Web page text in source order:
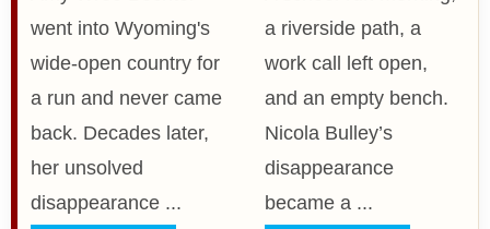
went into Wyoming's
wide-open country for
a run and never came
back. Decades later,
her unsolved
disappearance ...
a riverside path, a
work call left open,
and an empty bench.
Nicola Bulley’s
disappearance
became a ...